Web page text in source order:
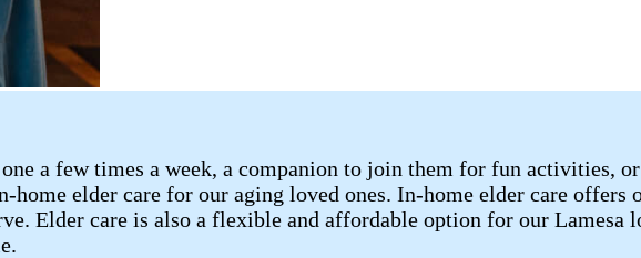
a few times a week, a companion to join them for fun activities,
home elder care for our aging loved ones. In-home elder care
Elder care is also a flexible and affordable option for our